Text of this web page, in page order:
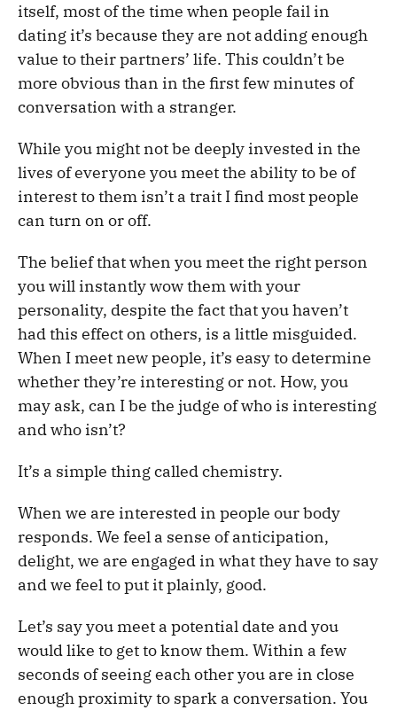
itself, most of the time when people fail in
dating it’s because they are not adding enough
value to their partners’ life. This couldn’t be
more obvious than in the first few minutes of
conversation with a stranger.
While you might not be deeply invested in the
lives of everyone you meet the ability to be of
interest to them isn’t a trait I find most people
can turn on or off.
The belief that when you meet the right person
you will instantly wow them with your
personality, despite the fact that you haven’t
had this effect on others, is a little misguided.
When I meet new people, it’s easy to determine
whether they’re interesting or not. How, you
may ask, can I be the judge of who is interesting
and who isn’t?
It’s a simple thing called chemistry.
When we are interested in people our body
responds. We feel a sense of anticipation,
delight, we are engaged in what they have to say
and we feel to put it plainly, good.
Let’s say you meet a potential date and you
would like to get to know them. Within a few
seconds of seeing each other you are in close
enough proximity to spark a conversation. You